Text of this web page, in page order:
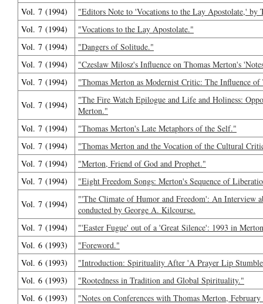
Vol. 7 (1994)
"Editors Note to 'Vocations to the Lay Apostolate,' by
Vol. 7 (1994)
"Vocations to the Lay Apostolate."
Vol. 7 (1994)
"Dangers of Solitude."
Vol. 7 (1994)
"Czeslaw Milosz's Influence on Thomas Merton's
Vol. 7 (1994)
"Thomas Merton as Modernist Critic: The Influence
Vol. 7 (1994)
"The Fire Watch Epilogue and Life and Holiness:
Merton."
Vol. 7 (1994)
"Thomas Merton's Late Metaphors of the Self."
Vol. 7 (1994)
"Thomas Merton and the Vocation of the Cultural
Vol. 7 (1994)
"Merton, Friend of God and Prophet."
Vol. 7 (1994)
"Eight Freedom Songs: Merton's Sequence of
Vol. 7 (1994)
"'The Climate of Humor and Freedom': An Interview
conducted by George A. Kilcourse.
Vol. 7 (1994)
"'Easter Fugue' out of a 'Great Silence': 1993 in
Vol. 6 (1993)
"Foreword."
Vol. 6 (1993)
"Introduction: Spirituality After 'A Prayer Lip
Vol. 6 (1993)
"Rootedness in Tradition and Global Spirituality."
Vol. 6 (1993)
"Notes on Conferences with Thomas Merton,